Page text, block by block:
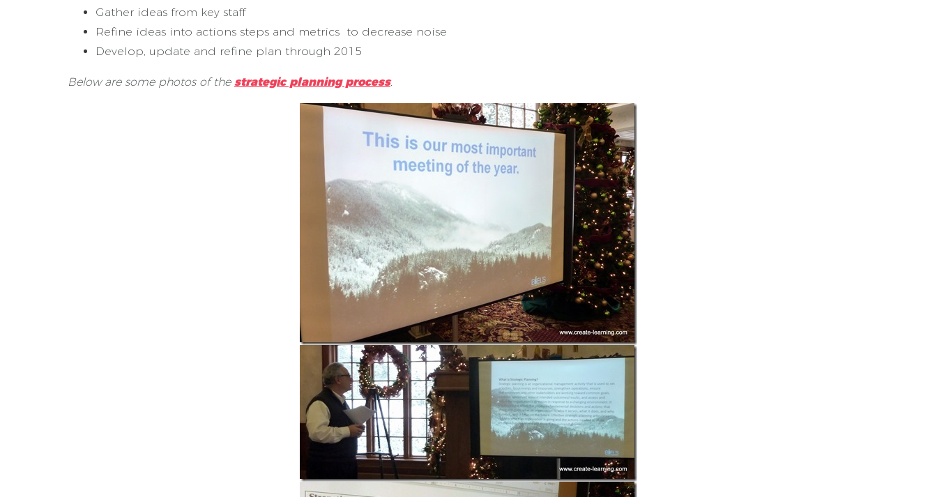
Gather ideas from key staff
Refine ideas into actions steps and metrics to decrease noise
Develop, update and refine plan through 2015
Below are some photos of the strategic planning process.